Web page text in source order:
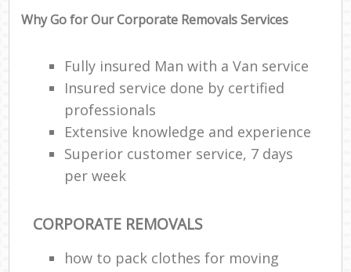
Why Go for Our Corporate Removals Services
Fully insured Man with a Van service
Insured service done by certified
professionals
Extensive knowledge and experience
Superior customer service, 7 days
per week
CORPORATE REMOVALS
how to pack clothes for moving